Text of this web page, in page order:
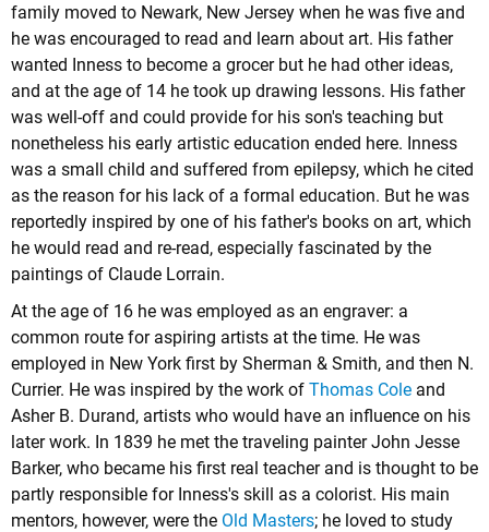
family moved to Newark, New Jersey when he was five and
he was encouraged to read and learn about art. His father
wanted Inness to become a grocer but he had other ideas,
and at the age of 14 he took up drawing lessons. His father
was well-off and could provide for his son's teaching but
nonetheless his early artistic education ended here. Inness
was a small child and suffered from epilepsy, which he cited
as the reason for his lack of a formal education. But he was
reportedly inspired by one of his father's books on art, which
he would read and re-read, especially fascinated by the
paintings of Claude Lorrain.
At the age of 16 he was employed as an engraver: a
common route for aspiring artists at the time. He was
employed in New York first by Sherman & Smith, and then N.
Currier. He was inspired by the work of Thomas Cole and
Asher B. Durand, artists who would have an influence on his
later work. In 1839 he met the traveling painter John Jesse
Barker, who became his first real teacher and is thought to be
partly responsible for Inness's skill as a colorist. His main
mentors, however, were the Old Masters; he loved to study